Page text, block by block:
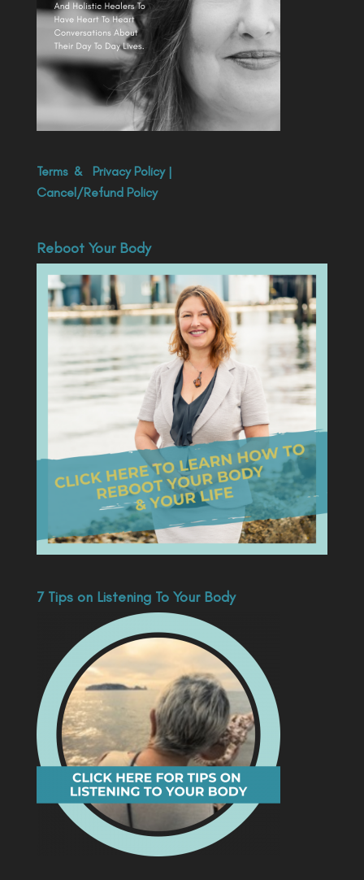
Terms& Privacy Policy|
Cancel/Refund Policy
Reboot Your Body
7 Tips on Listening To Your Body